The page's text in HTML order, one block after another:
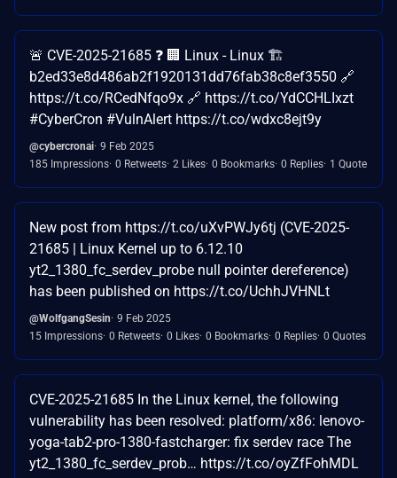
🚨 CVE-2025-21685 ❓ 🏢 Linux - Linux 🏗️
b2ed33e8d486ab2f1920131dd76fab38c8ef3550 🔗
https://t.co/RCedNfqo9x 🔗 https://t.co/YdCCHLIxzt
#CyberCron #VulnAlert https://t.co/wdxc8ejt9y
@cybercronai 9 Feb 2025
185 Impressions 0 Retweets 2 Likes 0 Bookmarks 0 Replies 1 Quote
New post from https://t.co/uXvPWJy6tj (CVE-2025-
21685 | Linux Kernel up to 6.12.10
yt2_1380_fc_serdev_probe null pointer dereference)
has been published on https://t.co/UchhJVHNLt
@WolfgangSesin 9 Feb 2025
15 Impressions 0 Retweets 0 Likes 0 Bookmarks 0 Replies 0 Quotes
CVE-2025-21685 In the Linux kernel, the following
vulnerability has been resolved: platform/x86: lenovo-
yoga-tab2-pro-1380-fastcharger: fix serdev race The
yt2_1380_fc_serdev_prob… https://t.co/oyZfFohMDL